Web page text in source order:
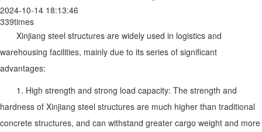
2024-10-14 18:13:46
339times
Xinjiang steel structures are widely used in logistics and
warehousing facilities, mainly due to its series of significant
advantages:
1. High strength and strong load capacity: The strength and
hardness of Xinjiang steel structures are much higher than traditional
concrete structures, and can withstand greater cargo weight and more